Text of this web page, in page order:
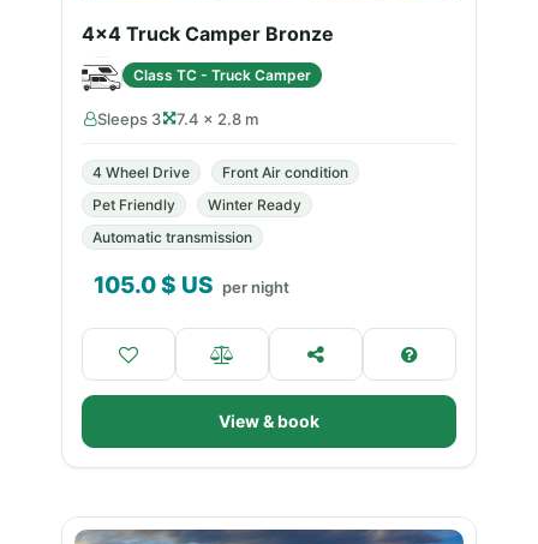
4x4 Truck Camper Bronze
Class TC - Truck Camper
Sleeps 3 7.4 × 2.8 m
4 Wheel Drive
Front Air condition
Pet Friendly
Winter Ready
Automatic transmission
105.0$ US per night
View & book